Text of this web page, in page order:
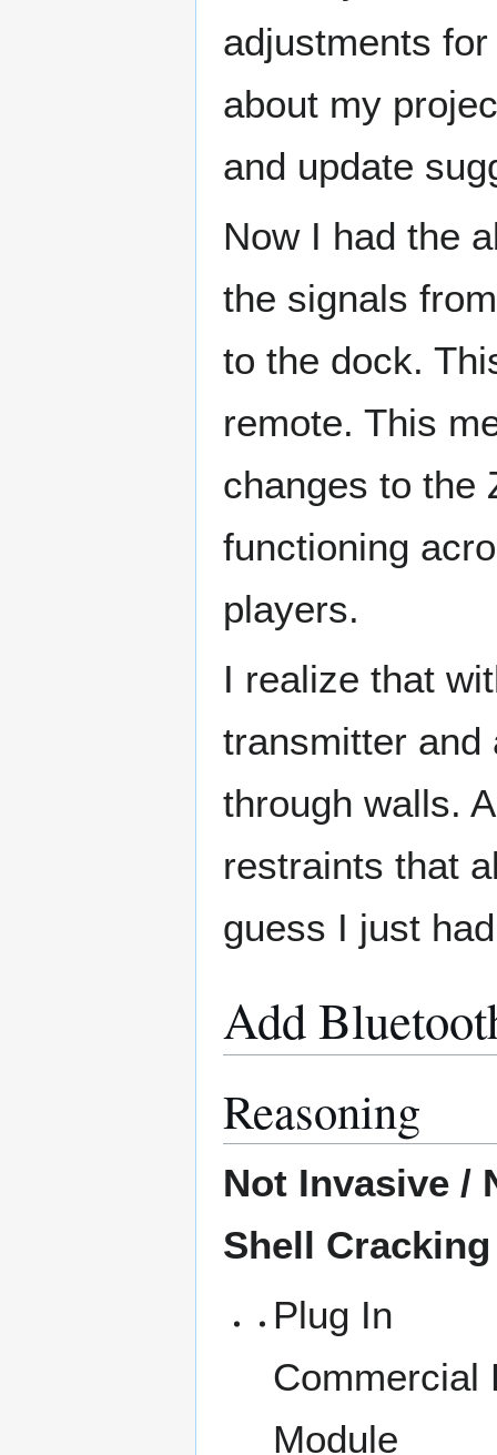
adjustments
about my
and update
Now I had the
the signals
to the dock.
remote. This
changes to the
functioning
players.
I realize that
transmitter and
through walls.
restraints that
guess I just
Add
Reasoning
Not Invasive /
Shell Cracking
Plug In
Commercial
Module